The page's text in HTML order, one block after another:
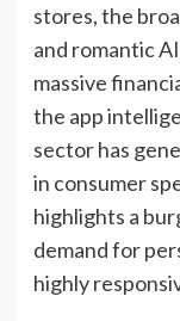
stores, the
and romantic
massive
the app
sector has
in consumer
highlights a
demand for
highly